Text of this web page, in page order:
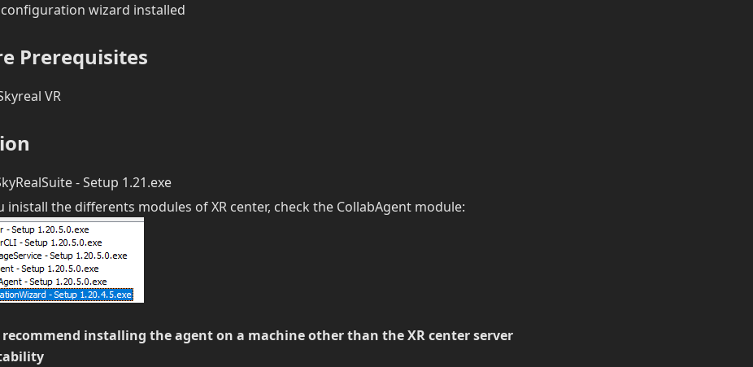
wizard installed
Prerequisites
VR
- Setup 1.21.exe
inistall the differents modules of XR center, check the CollabAgent module:
installing the agent on a machine other than the XR center server